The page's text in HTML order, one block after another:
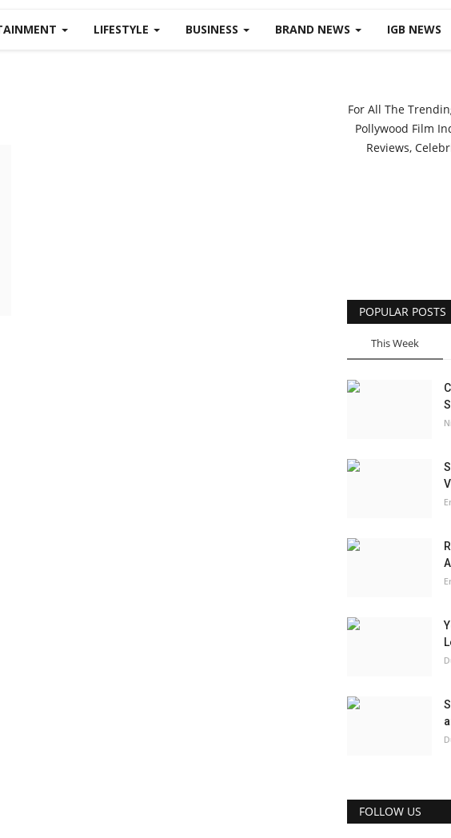
LIFESTYLE BUSINESS BRAND NEWS IGB NEWS
For All The
Pollywood Film
Reviews,
POPULAR POSTS
This Week
FOLLOW US